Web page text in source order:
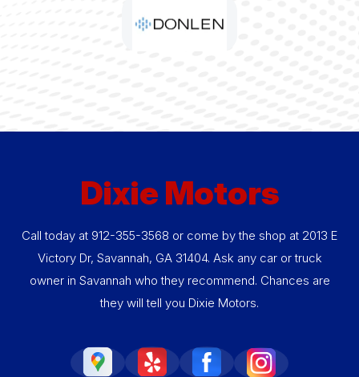
Dixie Motors
Call today at 912-355-3568 or come by the shop at 2013 E
Victory Dr, Savannah, GA 31404. Ask any car or truck
owner in Savannah who they recommend. Chances are
they will tell you Dixie Motors.